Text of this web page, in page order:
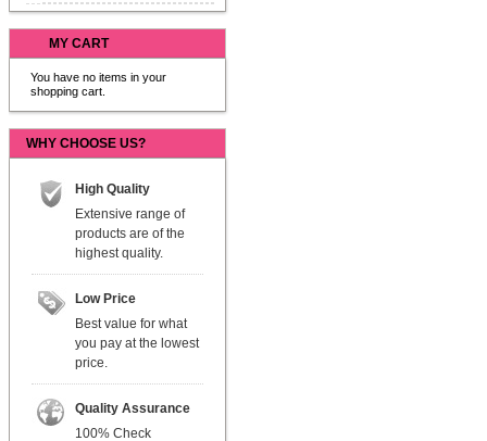
MY CART
You have no items in your
shopping cart.
WHY CHOOSE US?
High Quality
Extensive range of
products are of the
highest quality.
Low Price
Best value for what
you pay at the lowest
price.
Quality Assurance
100% Check